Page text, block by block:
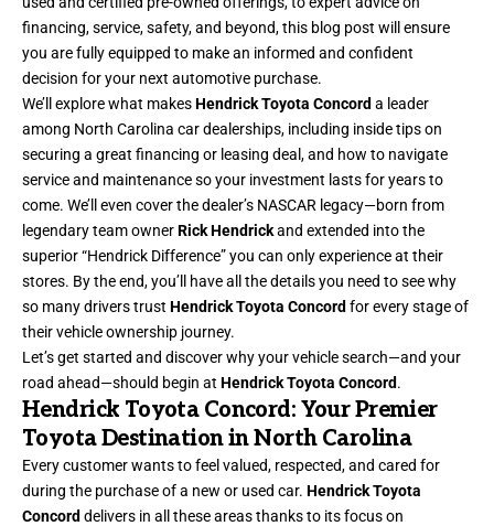
financing, service, safety, and beyond, this blog post will ensure
you are fully equipped to make an informed and confident
decision for your next automotive purchase.
We’ll explore what makesHendrick Toyota Concorda leader
among North Carolina car dealerships, including inside tips on
securing a great financing or leasing deal, and how to navigate
service and maintenance so your investment lasts for years to
come. We’ll even cover the dealer’s NASCAR legacy—born from
legendary team ownerRick Hendrickand extended into the
superior “Hendrick Difference” you can only experience at their
stores. By the end, you’ll have all the details you need to see why
so many drivers trust Hendrick Toyota Concordfor every stage of
their vehicle ownership journey.
Let’s get started and discover why your vehicle search—and your
road ahead—should begin at Hendrick Toyota Concord.
Hendrick Toyota Concord: Your Premier
Toyota Destination in North Carolina
Every customer wants to feel valued, respected, and cared for
during the purchase of a new or used car. Hendrick Toyota
Concorddelivers in all these areas thanks to its focus on